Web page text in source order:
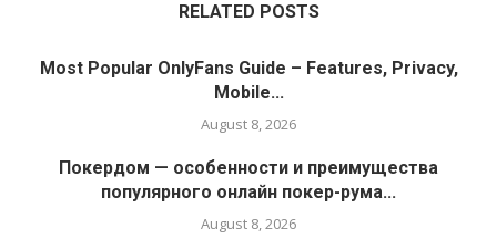
RELATED POSTS
Most Popular OnlyFans Guide – Features, Privacy,
Mobile...
August 8, 2026
Покердом — особенности и преимущества
популярного онлайн покер-рума...
August 8, 2026